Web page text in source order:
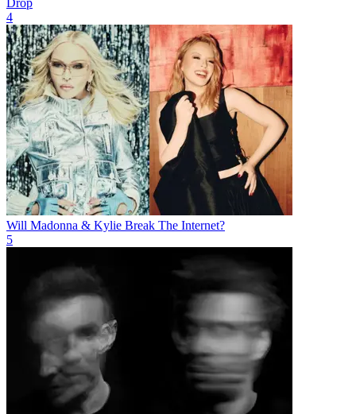
4
Will Madonna & Kylie Break The Internet?
5